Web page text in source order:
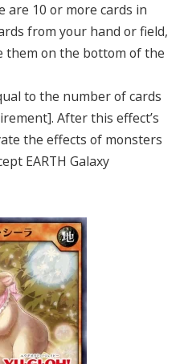
are 10 or more cards in
from your hand or field,
them on the bottom of the
to the number of cards
After this effect’s
the effects of monsters
EARTH Galaxy